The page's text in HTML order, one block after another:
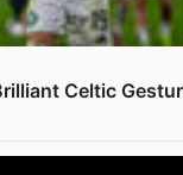
Celtic